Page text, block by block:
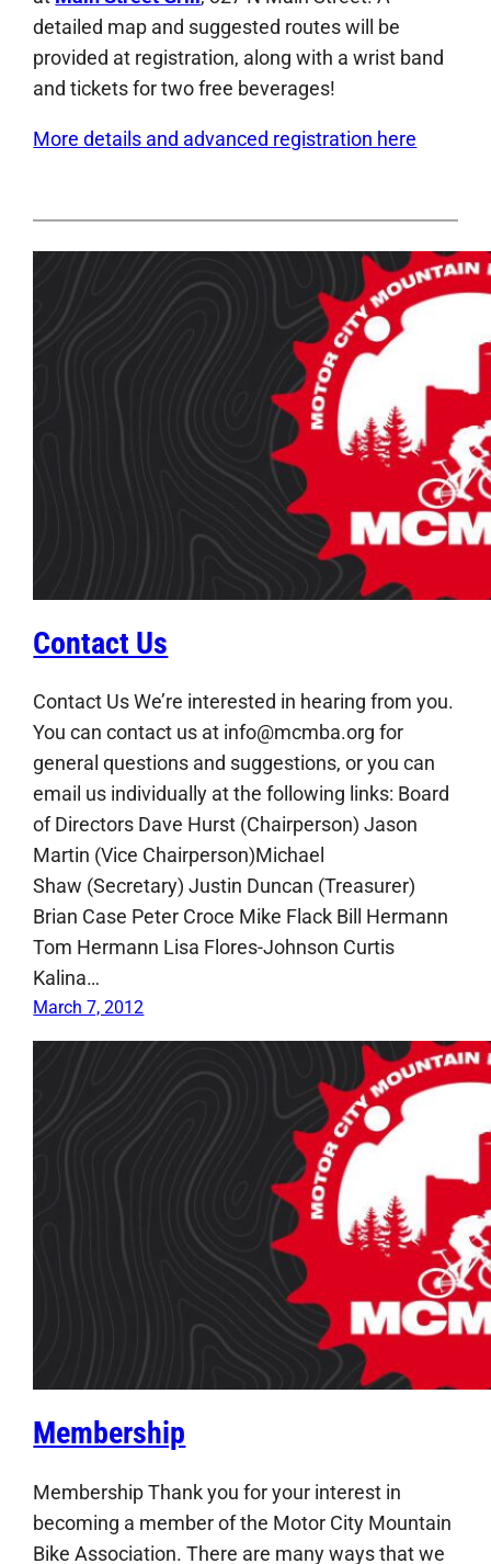
detailed map and suggested routes will be
provided at registration, along with a wrist band
and tickets for two free beverages!
More details and advanced registration here
Contact Us
Contact Us We’re interested in hearing from you.
You can contact us at info@mcmba.org for
general questions and suggestions, or you can
email us individually at the following links: Board
of Directors Dave Hurst (Chairperson) Jason
Martin (Vice Chairperson)Michael
Shaw (Secretary) Justin Duncan (Treasurer)
Brian Case Peter Croce Mike Flack Bill Hermann
Tom Hermann Lisa Flores-Johnson Curtis
Kalina…
March 7, 2012
Membership
Membership Thank you for your interest in
becoming a member of the Motor City Mountain
Bike Association. There are many ways that we